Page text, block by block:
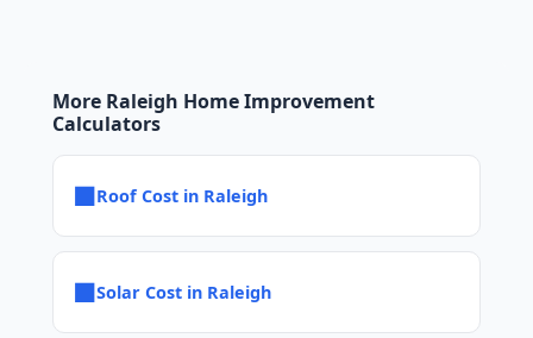
More Raleigh Home Improvement
Calculators
■Roof Cost in Raleigh
■Solar Cost in Raleigh